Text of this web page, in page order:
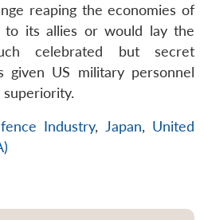
reaping the economies of
to its allies or would lay the
celebrated but secret
given US military personnel
Industry, Japan, United